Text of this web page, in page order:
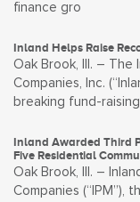
finance gro
Inland Helps Raise
Oak Brook, Ill. – The
Companies, Inc.
breaking fund-
Inland Awarded Third
Five Residential
Oak Brook, Ill. –
Companies (“IPM”),